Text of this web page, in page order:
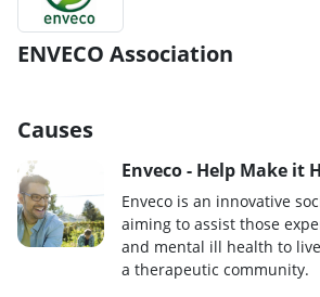
ENVECO Association
Causes
Enveco - Help Make it
Enveco is an innovative
aiming to assist those
and mental ill health to
a therapeutic community.